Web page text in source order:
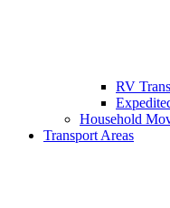
RV
Household
Transport Areas